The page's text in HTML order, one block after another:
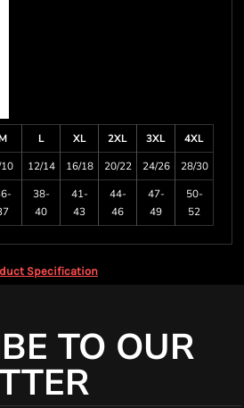
M L XL 2XL 3XL
4XL
12/14 16/18 20/22 24/26
28/30
38-
40
41-
43
44-
46
47-
49
50-
52
Specification
TO OUR